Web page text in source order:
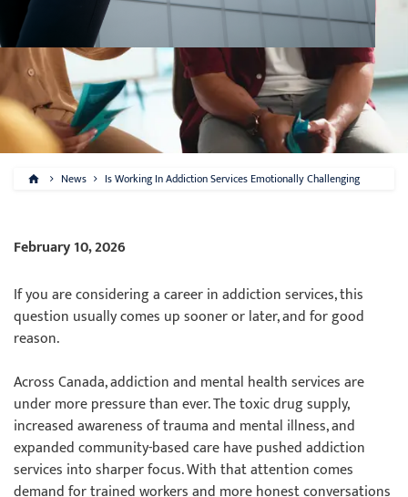
News Is Working In Addiction Services Emotionally Challenging
February 10, 2026
If you are considering a career in addiction services, this
question usually comes up sooner or later, and for good
reason.
Across Canada, addiction and mental health services are
under more pressure than ever. The toxic drug supply,
increased awareness of trauma and mental illness, and
expanded community-based care have pushed addiction
services into sharper focus. With that attention comes
demand for trained workers and more honest conversations